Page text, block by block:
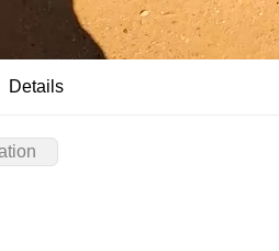
Details